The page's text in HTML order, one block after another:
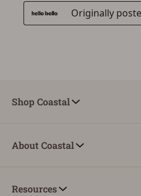
ADD TO CART
Shop Coastal
About Coastal
Resources